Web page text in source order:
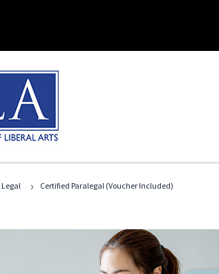
Legal › Certified Paralegal (Voucher Included)